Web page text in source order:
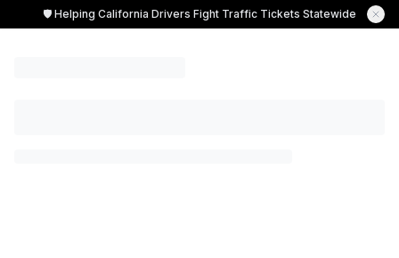
🛡️ Helping California Drivers Fight Traffic Tickets Statewide